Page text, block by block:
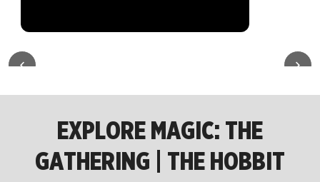
EXPLORE MAGIC: THE
GATHERING | THE HOBBIT